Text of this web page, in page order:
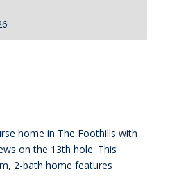
home in The Foothills with
on the 13th hole. This
2-bath home features